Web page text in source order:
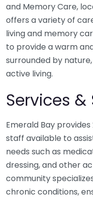
and Memory Care,
offers a variety of
living and memory
to provide a warm
surrounded by
active living.
Services
Emerald Bay
staff available to
needs such as
dressing, and other
community
chronic conditions,